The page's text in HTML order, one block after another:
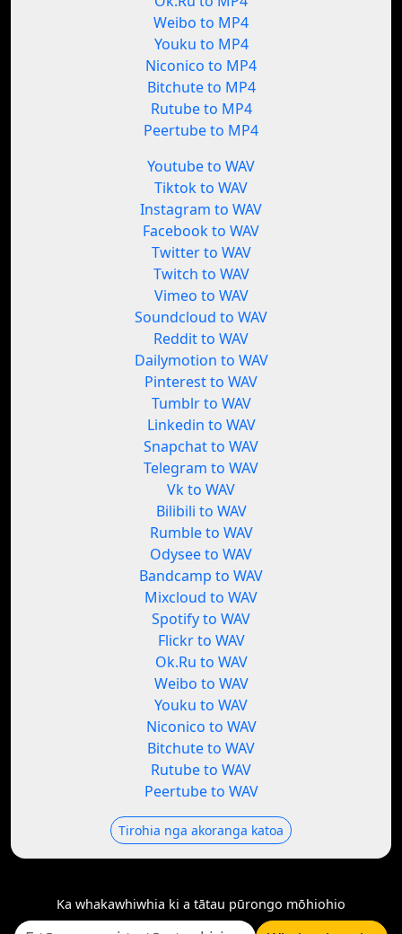
Weibo to MP4
Youku to MP4
Niconico to MP4
Bitchute to MP4
Rutube to MP4
Peertube to MP4
Youtube to WAV
Tiktok to WAV
Instagram to WAV
Facebook to WAV
Twitter to WAV
Twitch to WAV
Vimeo to WAV
Soundcloud to WAV
Reddit to WAV
Dailymotion to WAV
Pinterest to WAV
Tumblr to WAV
Linkedin to WAV
Snapchat to WAV
Telegram to WAV
Vk to WAV
Bilibili to WAV
Rumble to WAV
Odysee to WAV
Bandcamp to WAV
Mixcloud to WAV
Spotify to WAV
Flickr to WAV
Ok.Ru to WAV
Weibo to WAV
Youku to WAV
Niconico to WAV
Bitchute to WAV
Rutube to WAV
Peertube to WAV
Tirohia nga akoranga katoa
Ka whakawhiwhia ki a tātau pūrongo mōhiohio